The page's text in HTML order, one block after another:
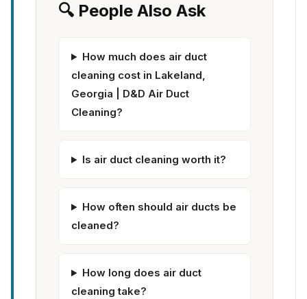
🔍 People Also Ask
How much does air duct
cleaning cost in Lakeland,
Georgia | D&D Air Duct
Cleaning?
Is air duct cleaning worth it?
How often should air ducts be
cleaned?
How long does air duct
cleaning take?